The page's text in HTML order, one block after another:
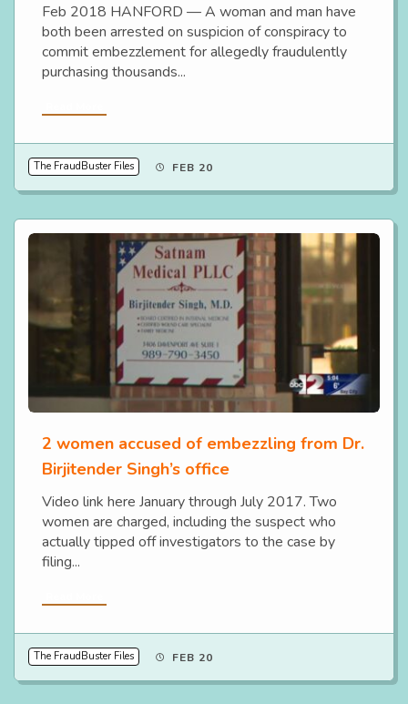
Feb 2018 HANFORD — A woman and man have
both been arrested on suspicion of conspiracy to
commit embezzlement for allegedly fraudulently
purchasing thousands...
The FraudBuster Files FEB 20
2 women accused of embezzling from Dr.
Birjitender Singh’s office
Video link here January through July 2017. Two
women are charged, including the suspect who
actually tipped off investigators to the case by
filing...
The FraudBuster Files FEB 20